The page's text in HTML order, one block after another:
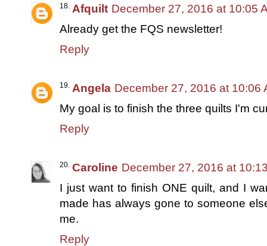
Afquilt December 27, 2016 at 10:05
Already get the FQS newsletter!
Reply
Angela December 27, 2016 at 10:06
My goal is to finish the three quilts I'm
Reply
Caroline December 27, 2016 at
I just want to finish ONE quilt, and I
made has always gone to someone
me.
Reply